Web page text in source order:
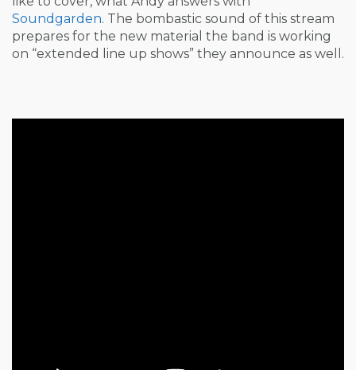
Soundgarden. The bombastic sound of this stream
prepares for the new material the band is working
on “extended line up shows” they announce as well.